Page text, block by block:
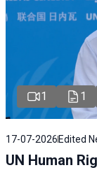
1 1
17-07-2026 Edited
UN Human